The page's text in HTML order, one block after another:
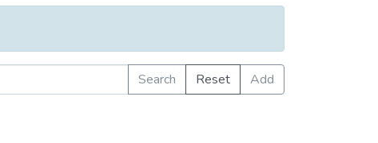
Search Reset
Add